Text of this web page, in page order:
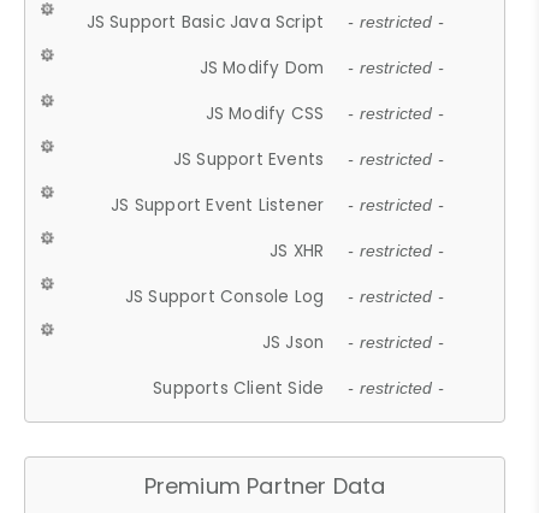
JS Support Basic Java Script - restricted -
JS Modify Dom - restricted -
JS Modify CSS - restricted -
JS Support Events - restricted -
JS Support Event Listener - restricted -
JS XHR - restricted -
JS Support Console Log - restricted -
JS Json - restricted -
Supports Client Side - restricted -
Premium Partner Data